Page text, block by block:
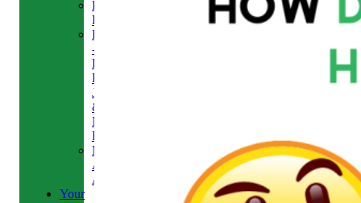
Exercise
Rehabilitation
Facial
-
Relieve
Headaches,
Jaw
&
Neck
Pain
Medical
Aesthetics-
Alison
Your